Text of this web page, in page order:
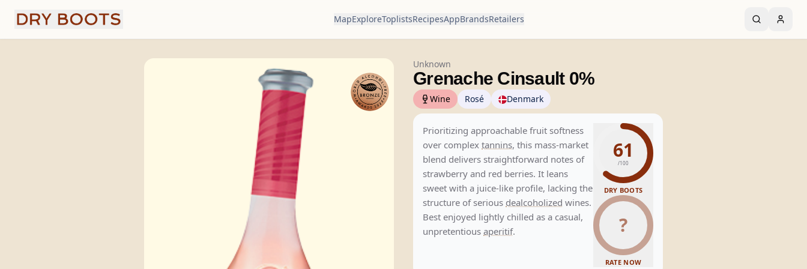
MapExploreToplistsRecipesAppBrandsRetailers
Unknown
Grenache Cinsault 0%
Wine Rosé Denmark
Prioritizing approachable fruit softness
over complex tannins, this mass-market
blend delivers straightforward notes of
strawberry and red berries. It leans
sweet with a juice-like profile, lacking the
structure of serious dealcoholized wines.
Best enjoyed lightly chilled as a casual,
unpretentious aperitif.
61
/100
DRY BOOTS
?
RATE NOW